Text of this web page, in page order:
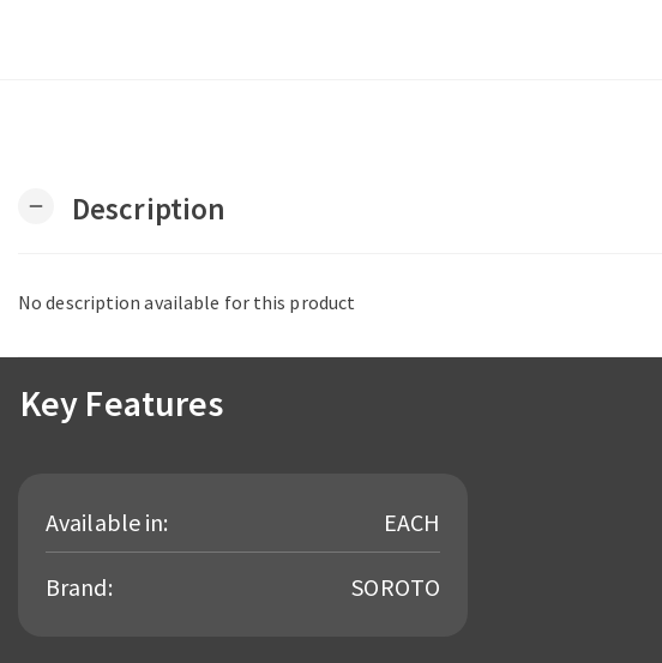
remove Description
No description available for this product
Key Features
Available in: EACH
Brand: SOROTO